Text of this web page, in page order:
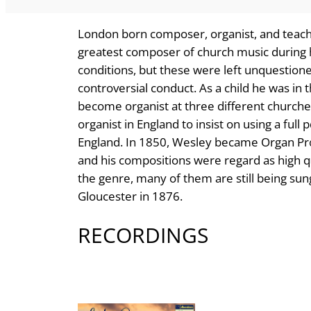
London born composer, organist, and
greatest composer of church music
conditions, but these were left
controversial conduct. As a child he was
become organist at three different
organist in England to insist on using a
England. In 1850, Wesley became Organ
and his compositions were regard as high
the genre, many of them are still being
Gloucester in 1876.
RECORDINGS